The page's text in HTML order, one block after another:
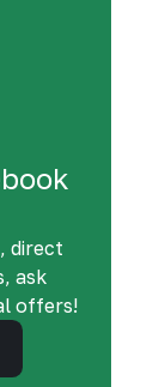
direct
ask
offers!